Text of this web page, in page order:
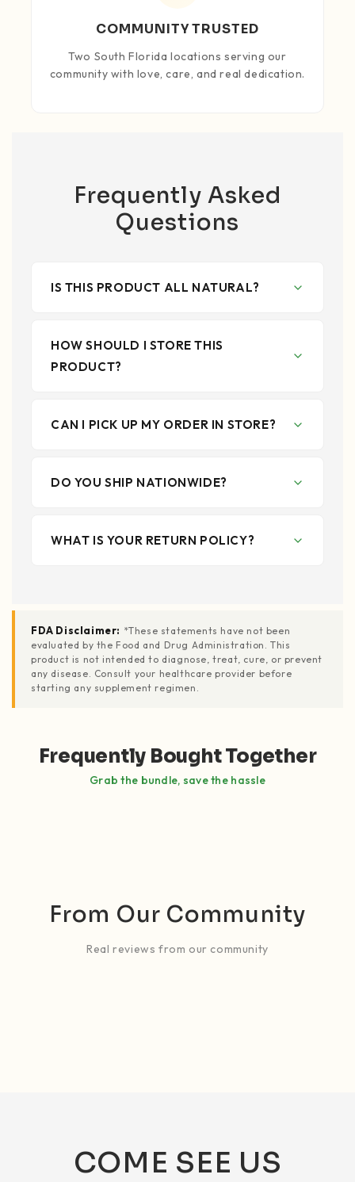
COMMUNITY TRUSTED
Two South Florida locations serving our
community with love, care, and real dedication.
Frequently Asked
Questions
IS THIS PRODUCT ALL NATURAL?
HOW SHOULD I STORE THIS
PRODUCT?
CAN I PICK UP MY ORDER IN STORE?
DO YOU SHIP NATIONWIDE?
WHAT IS YOUR RETURN POLICY?
FDA Disclaimer: *These statements have not been
evaluated by the Food and Drug Administration. This
product is not intended to diagnose, treat, cure, or prevent
any disease. Consult your healthcare provider before
starting any supplement regimen.
Frequently Bought Together
Grab the bundle, save the hassle
From Our Community
Real reviews from our community
COME SEE US